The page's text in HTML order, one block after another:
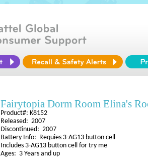
Fairytopia Dorm Room Elina's
Product#: K8152
Released: 2007
Discontinued: 2007
Battery Info: Requies 3-AG13 button cell
Includes 3-AG13 button cell for try me
Ages: 3 Years and up